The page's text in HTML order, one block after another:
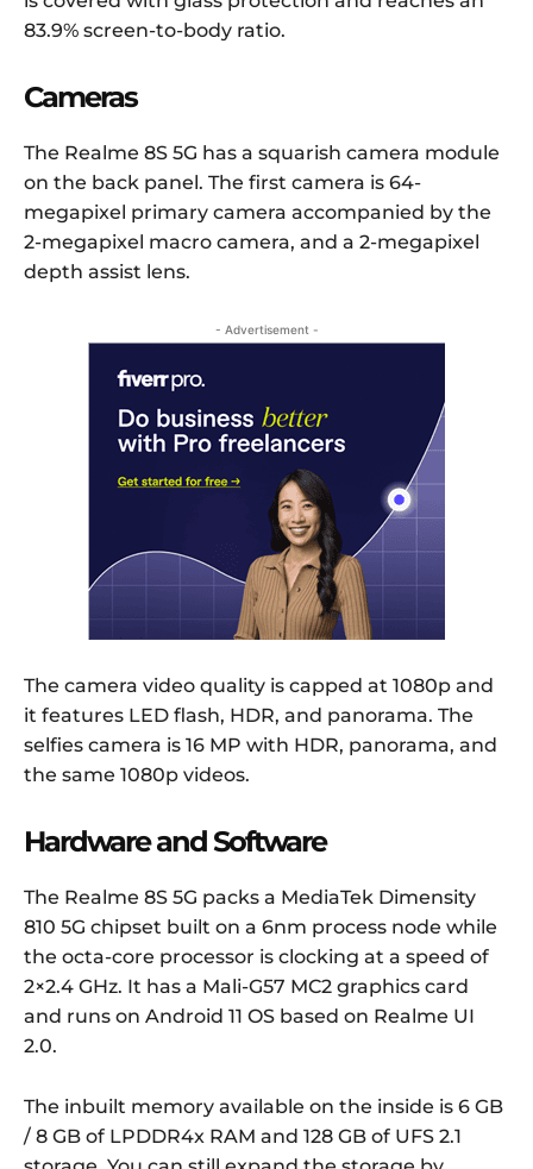
83.9% screen-to-body ratio.
Cameras
The Realme 8S 5G has a squarish camera module
on the back panel. The first camera is 64-
megapixel primary camera accompanied by the
2-megapixel macro camera, and a 2-megapixel
depth assist lens.
- Advertisement -
The camera video quality is capped at 1080p and
it features LED flash, HDR, and panorama. The
selfies camera is 16 MP with HDR, panorama, and
the same 1080p videos.
Hardware and Software
The Realme 8S 5G packs a MediaTek Dimensity
810 5G chipset built on a 6nm process node while
the octa-core processor is clocking at a speed of
2×2.4 GHz. It has a Mali-G57 MC2 graphics card
and runs on Android 11 OS based on Realme UI
2.0.
The inbuilt memory available on the inside is 6 GB
/ 8 GB of LPDDR4x RAM and 128 GB of UFS 2.1